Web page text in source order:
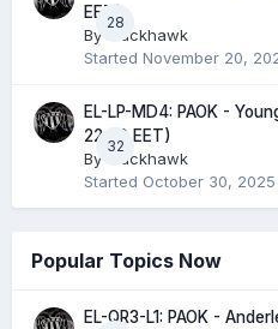
28
EET)
By
Blackhawk
Started November 20,
32
EL-LP-MD4: PAOK -
22:00 EET)
By
Blackhawk
Started October 30, 2025
Popular Topics Now
EL-QR3-L1: PAOK -